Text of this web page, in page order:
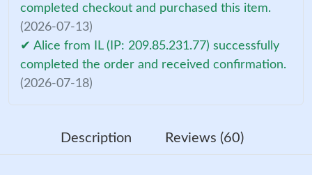
completed checkout and purchased this item.
(2026-07-13)
✔ Alice from IL (IP: 209.85.231.77) successfully
completed the order and received confirmation.
(2026-07-18)
Description Reviews (60)